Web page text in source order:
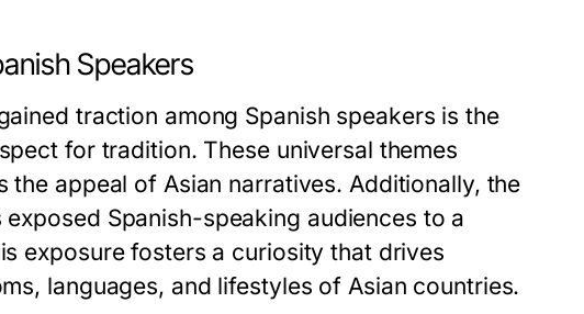
Speakers
traction among Spanish speakers is the
for tradition. These universal themes
appeal of Asian narratives. Additionally, the
Spanish-speaking audiences to a
exposure fosters a curiosity that drives
languages, and lifestyles of Asian countries.